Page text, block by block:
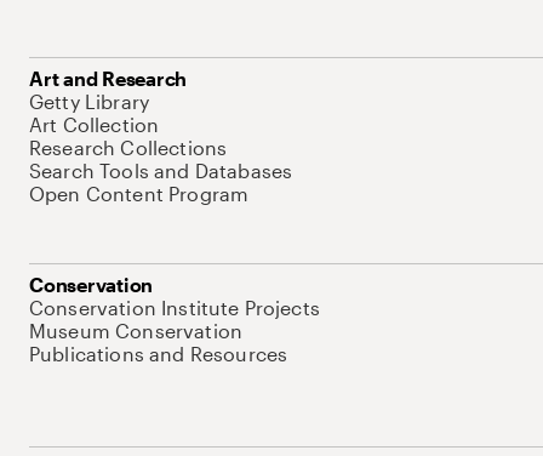
Art and Research
Getty Library
Art Collection
Research Collections
Search Tools and Databases
Open Content Program
Conservation
Conservation Institute Projects
Museum Conservation
Publications and Resources